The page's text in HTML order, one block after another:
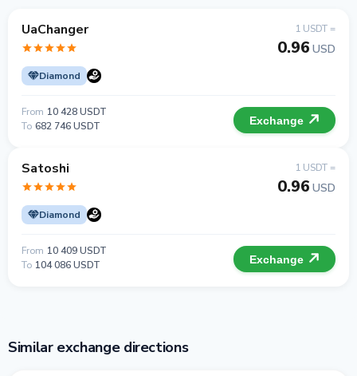
UaChanger
Diamond
1 USDT =
0.96 USD
From 10 428 USDT
To 682 746 USDT Exchange
Satoshi
Diamond
1 USDT =
0.96 USD
From 10 409 USDT
To 104 086 USDT Exchange
Similar exchange directions